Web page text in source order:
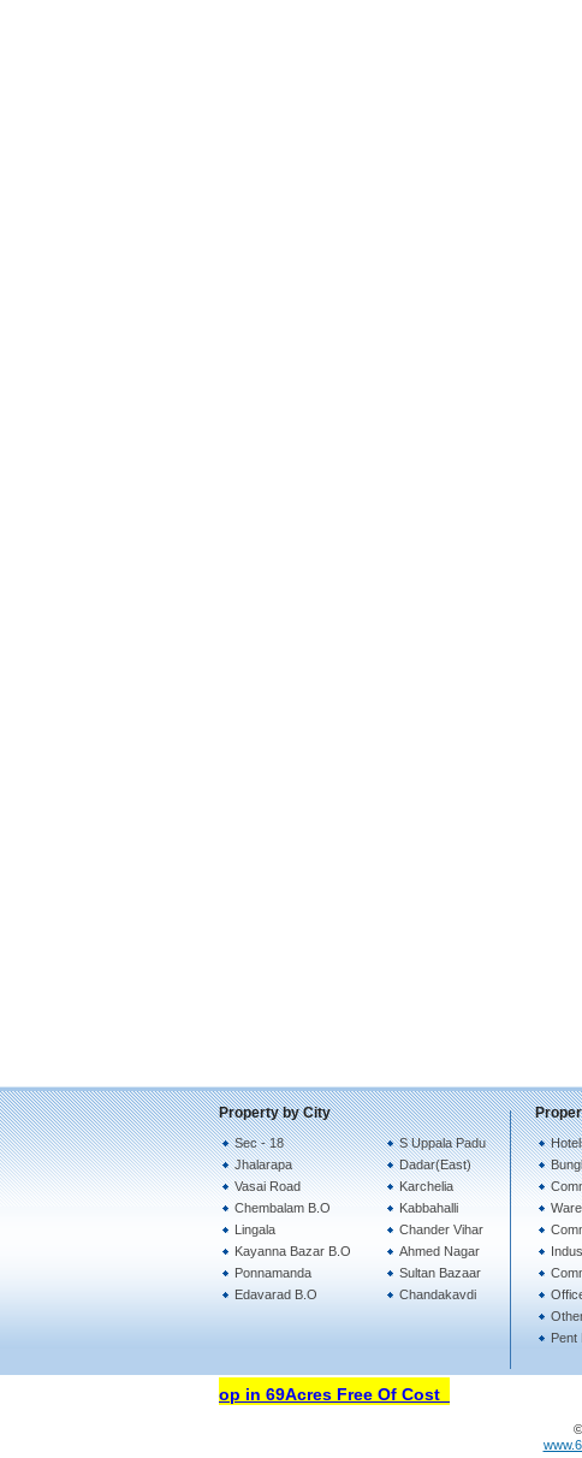
Property by City
Sec - 18
Jhalarapa
Vasai Road
Chembalam B.O
Lingala
Kayanna Bazar B.O
Ponnamanda
Edavarad B.O
S Uppala Padu
Dadar(East)
Karchelia
Kabbahalli
Chander Vihar
Ahmed Nagar
Sultan Bazaar
Chandakavdi
Pent
Open Your Property Shop in 69Acres Free Of Cost